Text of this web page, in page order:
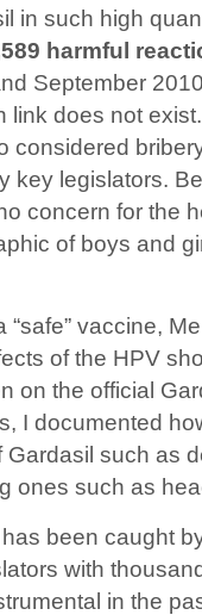
in such high
harmful
September
link does not
considered
key legislators.
concern for the
of boys and
vaccine,
of the HPV
on the official
I documented
Gardasil such as
ones such as
been caught
with
in the